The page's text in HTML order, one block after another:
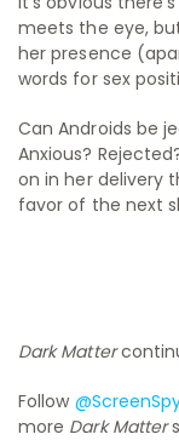
meets the eye,
her presence
words for sex
Can Androids be
Anxious?
on in her delivery
favor of the next
Dark Matter
Follow
more Dark Matter